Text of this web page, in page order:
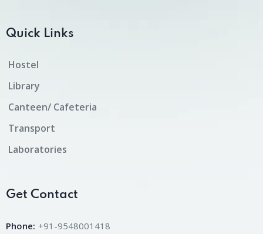
Quick Links
Hostel
Library
Canteen/ Cafeteria
Transport
Laboratories
Get Contact
Phone: +91-9548001418